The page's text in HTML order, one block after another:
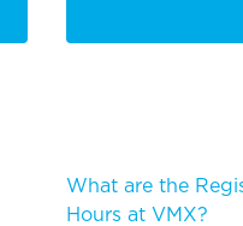
What are the
Hours at VMX?